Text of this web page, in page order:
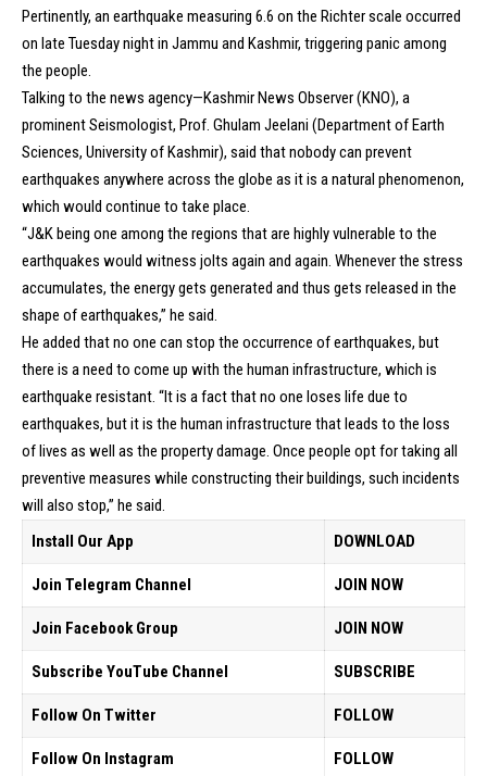
Pertinently, an earthquake measuring 6.6 on the Richter scale occurred
on late Tuesday night in Jammu and Kashmir, triggering panic among
the people.
Talking to the news agency—Kashmir News Observer (KNO), a
prominent Seismologist, Prof. Ghulam Jeelani (Department of Earth
Sciences, University of Kashmir), said that nobody can prevent
earthquakes anywhere across the globe as it is a natural phenomenon,
which would continue to take place.
“J&K being one among the regions that are highly vulnerable to the
earthquakes would witness jolts again and again. Whenever the stress
accumulates, the energy gets generated and thus gets released in the
shape of earthquakes,” he said.
He added that no one can stop the occurrence of earthquakes, but
there is a need to come up with the human infrastructure, which is
earthquake resistant. “It is a fact that no one loses life due to
earthquakes, but it is the human infrastructure that leads to the loss
of lives as well as the property damage. Once people opt for taking all
preventive measures while constructing their buildings, such incidents
will also stop,” he said.
Install Our App
DOWNLOAD
Join Telegram Channel JOIN NOW
Join Facebook Group JOIN NOW
Subscribe YouTube Channel SUBSCRIBE
Follow On Twitter FOLLOW
Follow On Instagram
FOLLOW